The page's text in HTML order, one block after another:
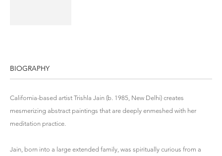
BIOGRAPHY
California-based artist Trishla Jain (b. 1985, New Delhi) creates
mesmerizing abstract paintings that are deeply enmeshed with her
meditation practice.
Jain, born into a large extended family, was spiritually curious from a